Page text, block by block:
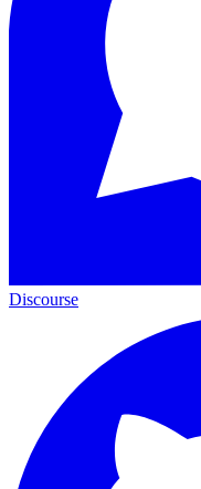
Discourse